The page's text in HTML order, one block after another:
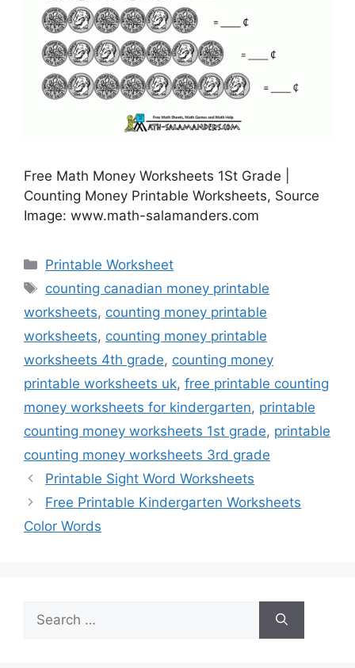
Free Math Money Worksheets 1St Grade |
Counting Money Printable Worksheets, Source
Image: www.math-salamanders.com
Categories
Printable Worksheet
Tags
counting canadian money printable
worksheets, counting money printable
worksheets, counting money printable
worksheets 4th grade, counting money
printable worksheets uk, free printable counting
money worksheets for kindergarten, printable
counting money worksheets 1st grade, printable
counting money worksheets 3rd grade
Printable Sight Word Worksheets
Free Printable Kindergarten Worksheets
Color Words
Search
for: